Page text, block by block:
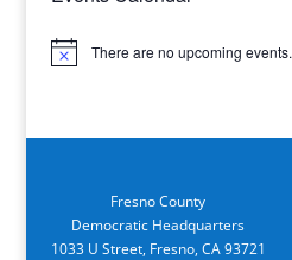
Notice There are no upcoming events.
Fresno County
Democratic Headquarters
1033 U Street, Fresno, CA 93721